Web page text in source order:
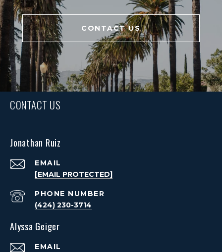
CONTACT US
CONTACT US
Jonathan Ruiz
EMAIL
[EMAIL PROTECTED]
PHONE NUMBER
(424) 230-3714
Alyssa Geiger
EMAIL